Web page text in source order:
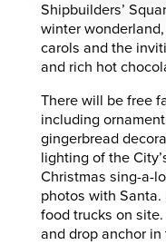
Shipbuilders’
winter
carols and the
and rich hot
There will be free
including
gingerbread
lighting of the
Christmas sing-a-
photos with
food trucks on
and drop anchor in